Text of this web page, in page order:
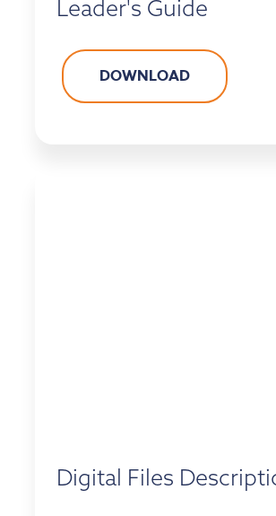
Leader's Guide
DOWNLOAD
Digital Files